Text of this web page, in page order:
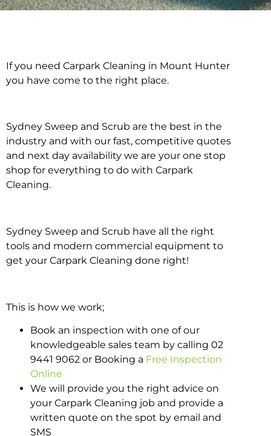
Carpark Cleaning in
If you need Carpark Cleaning in Mount Hunter
you have come to the right place.
Sydney Sweep and Scrub are the best in the
industry and with our fast, competitive quotes
and next day availability we are your one stop
shop for everything to do with Carpark
Cleaning.
Sydney Sweep and Scrub have all the right
tools and modern commercial equipment to
get your Carpark Cleaning done right!
This is how we work;
Book an inspection with one of our
knowledgeable sales team by calling 02
9441 9062 or Booking a Free Inspection
Online
We will provide you the right advice on
your Carpark Cleaning job and provide a
written quote on the spot by email and
SMS